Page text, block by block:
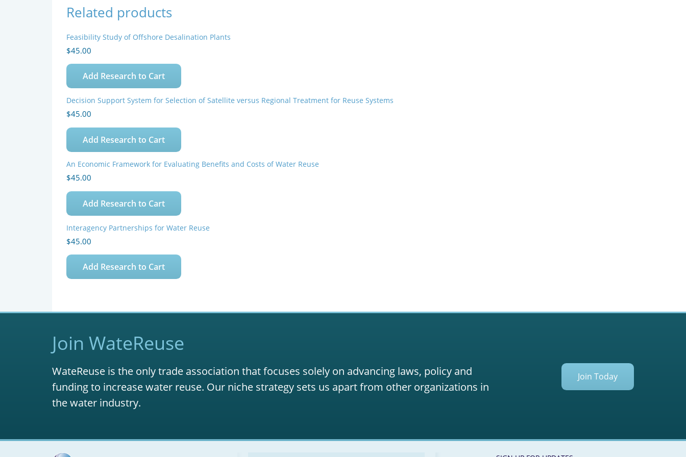
Related products
Feasibility Study of Offshore Desalination Plants
$45.00
Add Research to Cart
Decision Support System for Selection of Satellite versus Regional Treatment for Reuse Systems
$45.00
Add Research to Cart
An Economic Framework for Evaluating Benefits and Costs of Water Reuse
$45.00
Add Research to Cart
Interagency Partnerships for Water Reuse
$45.00
Add Research to Cart
Join WateReuse
WateReuse is the only trade association that focuses solely on advancing laws, policy and
funding to increase water reuse. Our niche strategy sets us apart from other organizations in
the water industry.
Join Today